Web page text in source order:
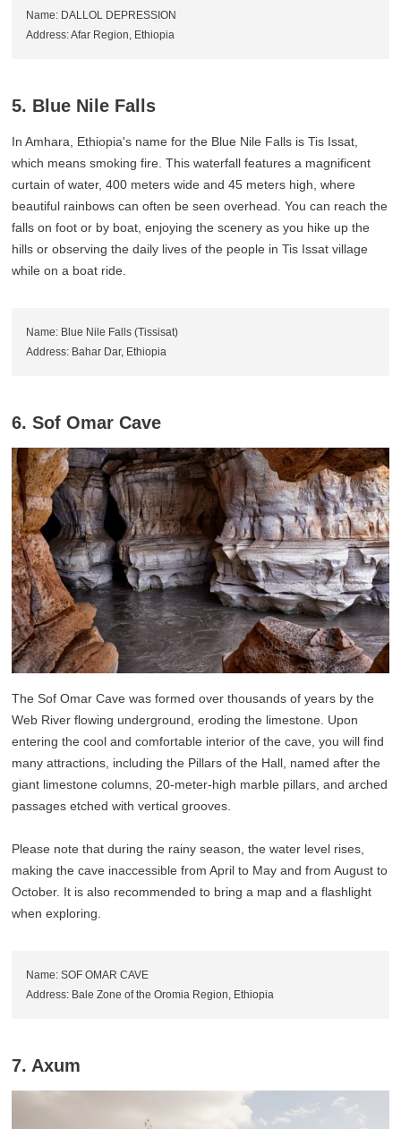
Name: DALLOL DEPRESSION
Address: Afar Region, Ethiopia
5. Blue Nile Falls
In Amhara, Ethiopia's name for the Blue Nile Falls is Tis Issat,
which means smoking fire. This waterfall features a magnificent
curtain of water, 400 meters wide and 45 meters high, where
beautiful rainbows can often be seen overhead. You can reach the
falls on foot or by boat, enjoying the scenery as you hike up the
hills or observing the daily lives of the people in Tis Issat village
while on a boat ride.
Name: Blue Nile Falls (Tissisat)
Address: Bahar Dar, Ethiopia
6. Sof Omar Cave
The Sof Omar Cave was formed over thousands of years by the
Web River flowing underground, eroding the limestone. Upon
entering the cool and comfortable interior of the cave, you will find
many attractions, including the Pillars of the Hall, named after the
giant limestone columns, 20-meter-high marble pillars, and arched
passages etched with vertical grooves.
Please note that during the rainy season, the water level rises,
making the cave inaccessible from April to May and from August to
October. It is also recommended to bring a map and a flashlight
when exploring.
Name: SOF OMAR CAVE
Address: Bale Zone of the Oromia Region, Ethiopia
7. Axum